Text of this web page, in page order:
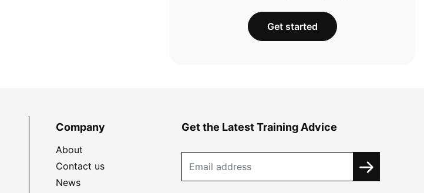
Get started
Company
About
Contact us
News
Get the Latest Training Advice